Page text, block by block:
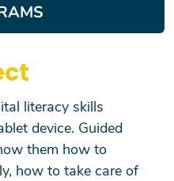
literacy skills
device. Guided
them how to
how to take care of